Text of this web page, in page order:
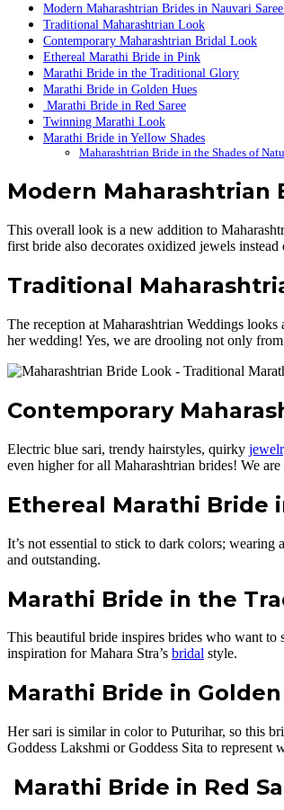
Modern Maharashtrian Brides in Nauvari
Traditional Maharashtrian Look
Contemporary Maharashtrian Bridal Look
Ethereal Marathi Bride in Pink
Marathi Bride in the Traditional Glory
Marathi Bride in Golden Hues
Marathi Bride in Red Saree
Twinning Marathi Look
Marathi Bride in Yellow Shades
Maharashtrian Bride in the Shades of
Modern Maharashtrian
This overall look is a new addition to
first bride also decorates oxidized jewels instead
Traditional
The reception at Maharashtrian Weddings
her wedding! Yes, we are drooling not only
Contemporary
Electric blue sari, trendy hairstyles, quirky
even higher for all Maharashtrian brides! We
Ethereal Marathi Bride
It’s not essential to stick to dark colors;
and outstanding.
Marathi Bride in the
This beautiful bride inspires brides who want
inspiration for Mahara Stra’s bridal style.
Marathi Bride in
Her sari is similar in color to Puturihar, so this
Goddess Lakshmi or Goddess Sita to represent
Marathi Bride in Red